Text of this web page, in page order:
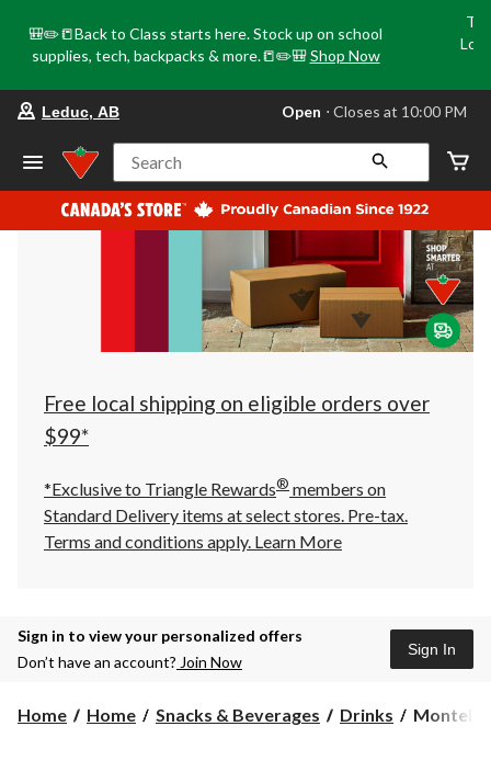
🎒✏️📒Back to Class starts here. Stock up on school
supplies, tech, backpacks & more.📒✏️🎒 Shop Now
store
Leduc,
AB,
currently
Open,
at
at
10:00
click
to
Leduc, AB Open ⋅ Closes at 10:00 PM
Search
Free local shipping on eligible orders over
$99*
*Exclusive to Triangle Rewards® members on
Standard Delivery items at select stores. Pre-tax.
Terms and conditions apply. Learn More
Sign in to view your personalized offers
Don’t have an account? Join Now
Sign In
Home Home Snacks & Beverages Drinks
Montellier